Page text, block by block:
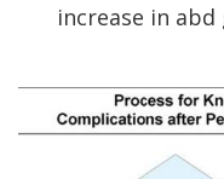
increase in